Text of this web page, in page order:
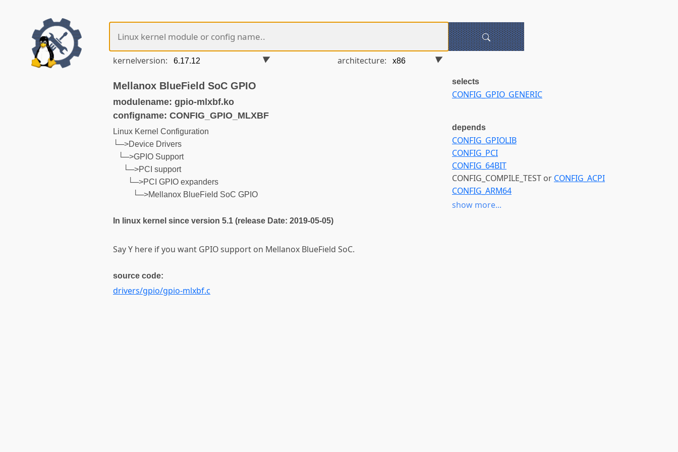
kernelversion: architecture:
Mellanox BlueField SoC GPIO
modulename: gpio-mlxbf.ko
configname: CONFIG_GPIO_MLXBF
Linux Kernel Configuration
└─>Device Drivers
└─>GPIO Support
└─>PCI support
└─>PCI GPIO expanders
└─>Mellanox BlueField SoC GPIO
In linux kernel since version 5.1 (release Date: 2019-05-05)
Say Y here if you want GPIO support on Mellanox BlueField SoC.
source code:
drivers/gpio/gpio-mlxbf.c
selects
CONFIG_GPIO_GENERIC
depends
CONFIG_GPIOLIB
CONFIG_PCI
CONFIG_64BIT
CONFIG_COMPILE_TEST or CONFIG_ACPI
CONFIG_ARM64
CONFIG_MELLANOX_PLATFORM
show more...